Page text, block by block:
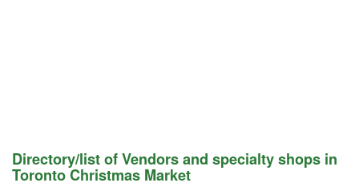
Directory/list of Vendors and specialty shops in
Toronto Christmas Market